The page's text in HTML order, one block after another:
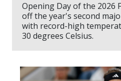
Opening Day of the 2026
off the year's second
with record-high
30 degrees Celsius.